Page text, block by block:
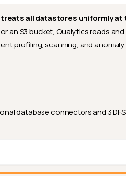
all datastores uniformly at
an S3 bucket, Qualytics reads and
profiling, scanning, and
database connectors and 3